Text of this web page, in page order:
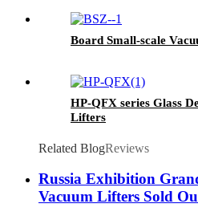
Board Small-scale
HP-QFX series Glass
Lifters
Related BlogReviews
Russia Exhibition
Vacuum Lifters Sold